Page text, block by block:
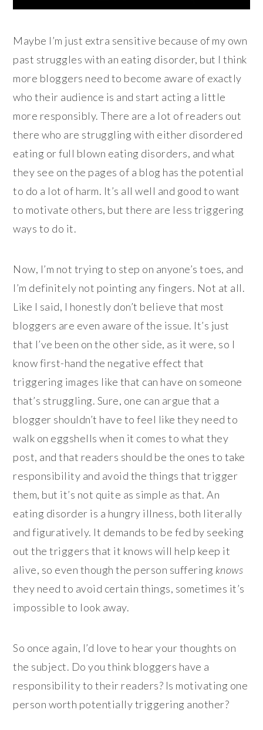
Maybe I’m just extra sensitive because of my own
past struggles with an eating disorder, but I think
more bloggers need to become aware of exactly
who their audience is and start acting a little
more responsibly. There are a lot of readers out
there who are struggling with either disordered
eating or full blown eating disorders, and what
they see on the pages of a blog has the potential
to do a lot of harm. It’s all well and good to want
to motivate others, but there are less triggering
ways to do it.
Now, I’m not trying to step on anyone’s toes, and
I’m definitely not pointing any fingers. Not at all.
Like I said, I honestly don’t believe that most
bloggers are even aware of the issue. It’s just
that I’ve been on the other side, as it were, so I
know first-hand the negative effect that
triggering images like that can have on someone
that’s struggling. Sure, one can argue that a
blogger shouldn’t have to feel like they need to
walk on eggshells when it comes to what they
post, and that readers should be the ones to take
responsibility and avoid the things that trigger
them, but it’s not quite as simple as that. An
eating disorder is a hungry illness, both literally
and figuratively. It demands to be fed by seeking
out the triggers that it knows will help keep it
alive, so even though the person suffering knows
they need to avoid certain things, sometimes it’s
impossible to look away.
So once again, I’d love to hear your thoughts on
the subject. Do you think bloggers have a
responsibility to their readers? Is motivating one
person worth potentially triggering another?